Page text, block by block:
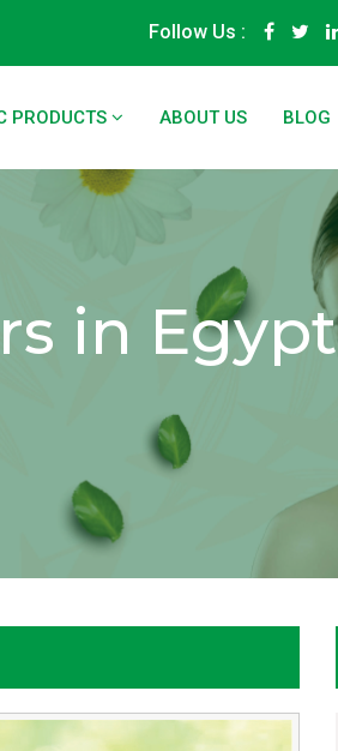
Follow Us :
PRODUCTS ABOUT US BLOG
in Egypt